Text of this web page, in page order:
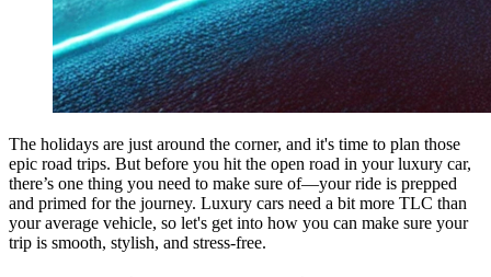
The holidays are just around the corner, and it's time to plan those
epic road trips. But before you hit the open road in your luxury car,
there’s one thing you need to make sure of—your ride is prepped
and primed for the journey. Luxury cars need a bit more TLC than
your average vehicle, so let's get into how you can make sure your
trip is smooth, stylish, and stress-free.